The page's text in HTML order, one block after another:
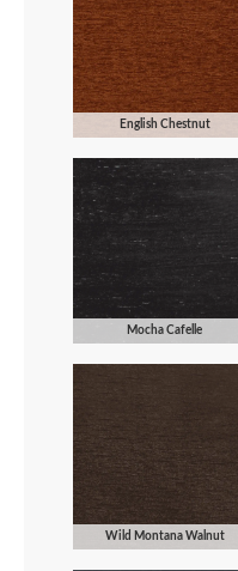
English Chestnut
Mocha Cafelle
Wild Montana Walnut